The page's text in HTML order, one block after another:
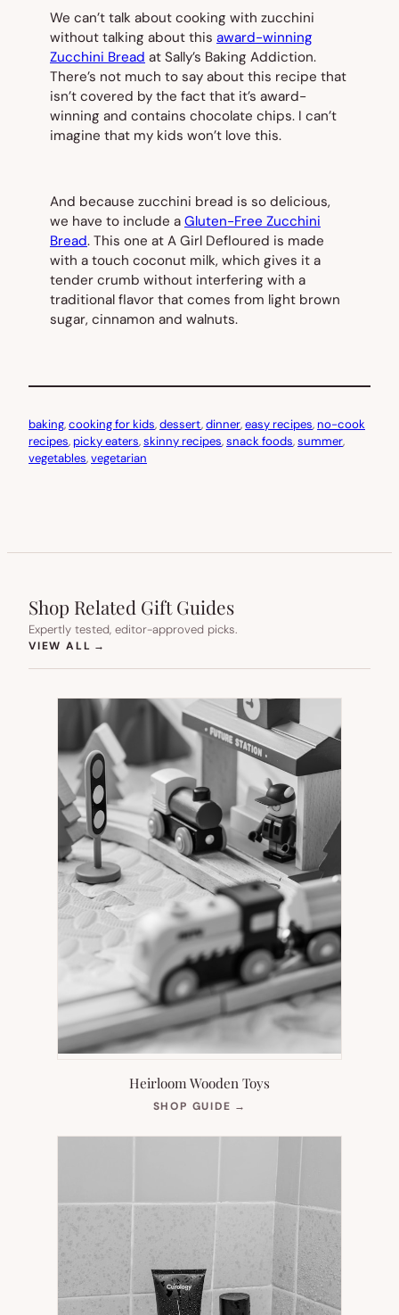
We can’t talk about cooking with zucchini
without talking about this award-winning
Zucchini Bread at Sally’s Baking Addiction.
There’s not much to say about this recipe that
isn’t covered by the fact that it’s award-
winning and contains chocolate chips. I can’t
imagine that my kids won’t love this.
And because zucchini bread is so delicious,
we have to include a Gluten-Free Zucchini
Bread. This one at A Girl Defloured is made
with a touch coconut milk, which gives it a
tender crumb without interfering with a
traditional flavor that comes from light brown
sugar, cinnamon and walnuts.
baking, cooking for kids, dessert, dinner, easy recipes, no-cook
recipes, picky eaters, skinny recipes, snack foods, summer
vegetables, vegetarian
Shop Related Gift Guides
Expertly tested, editor-approved picks.
VIEW ALL →
Heirloom Wooden Toys
SHOP GUIDE →
NEW